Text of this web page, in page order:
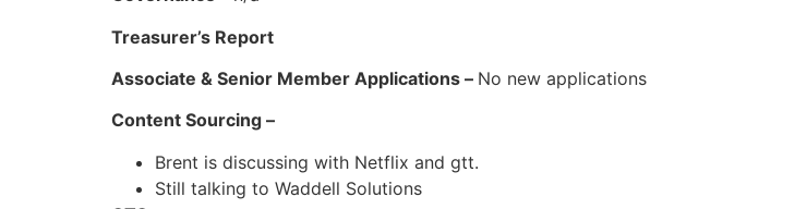
Treasurer’s Report
Associate & Senior Member Applications – No new applications
Content Sourcing –
Brent is discussing with Netflix and gtt.
Still talking to Waddell Solutions